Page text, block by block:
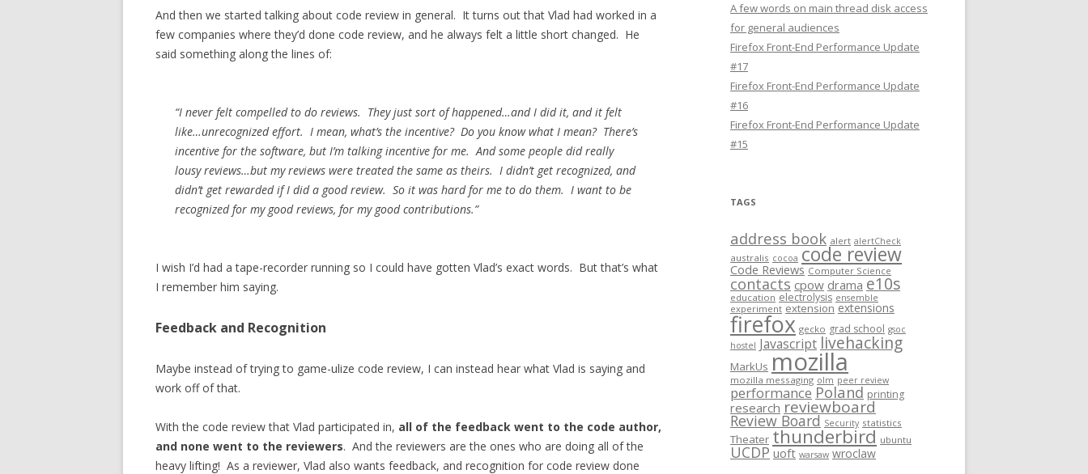
And then we started talking about code review in general. It turns out that Vlad had worked in a
few companies where they’d done code review, and he always felt a little short changed. He
said something along the lines of:
“I never felt compelled to do reviews. They just sort of happened…and I did it, and it felt
like…unrecognized effort. I mean, what’s the incentive? Do you know what I mean? There’s
incentive for the software, but I’m talking incentive for me. And some people did really
lousy reviews…but my reviews were treated the same as theirs. I didn’t get recognized, and
didn’t get rewarded if I did a good review. So it was hard for me to do them. I want to be
recognized for my good reviews, for my good contributions.”
I wish I’d had a tape-recorder running so I could have gotten Vlad’s exact words. But that’s what
I remember him saying.
Feedback and Recognition
Maybe instead of trying to game-ulize code review, I can instead hear what Vlad is saying and
work off of that.
With the code review that Vlad participated in, all of the feedback went to the code author,
and none went to the reviewers. And the reviewers are the ones who are doing all of the
heavy lifting! As a reviewer, Vlad also wants feedback, and recognition for code review done
A few words on main thread disk access
for general audiences
Firefox Front-End Performance Update
#17
Firefox Front-End Performance Update
#16
Firefox Front-End Performance Update
#15
TAGS
address book alert alertCheck
australis cocoa code review
Code Reviews Computer Science
contacts cpow drama e10s
education electrolysis ensemble
experiment extension extensions
firefox gecko grad school gsoc
hostel Javascript livehacking
MarkUs mozilla
mozilla messaging olm peer review
performance Poland printing
research reviewboard
Review Board Security statistics
Theater thunderbird ubuntu
UCDP uoft warsaw wroclaw